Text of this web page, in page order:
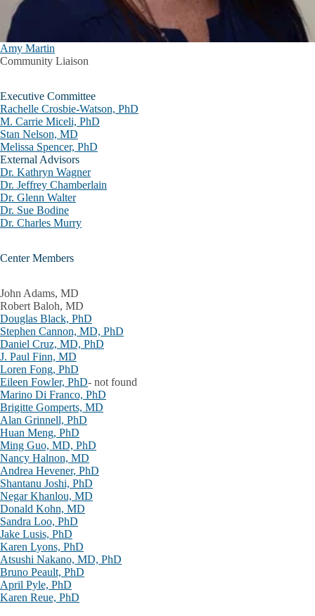
Amy Martin
Community Liaison
Executive Committee
Rachelle Crosbie-Watson, PhD
M. Carrie Miceli, PhD
Stan Nelson, MD
Melissa Spencer, PhD
External Advisors
Dr. Kathryn Wagner
Dr. Jeffrey Chamberlain
Dr. Glenn Walter
Dr. Sue Bodine
Dr. Charles Murry
Center Members
John Adams, MD
Robert Baloh, MD
Douglas Black, PhD
Stephen Cannon, MD, PhD
Daniel Cruz, MD, PhD
J. Paul Finn, MD
Loren Fong, PhD
Eileen Fowler, PhD- not found
Marino Di Franco, PhD
Brigitte Gomperts, MD
Alan Grinnell, PhD
Huan Meng, PhD
Ming Guo, MD, PhD
Nancy Halnon, MD
Andrea Hevener, PhD
Shantanu Joshi, PhD
Negar Khanlou, MD
Donald Kohn, MD
Sandra Loo, PhD
Jake Lusis, PhD
Karen Lyons, PhD
Atsushi Nakano, MD, PhD
Bruno Peault, PhD
April Pyle, PhD
Karen Reue, PhD